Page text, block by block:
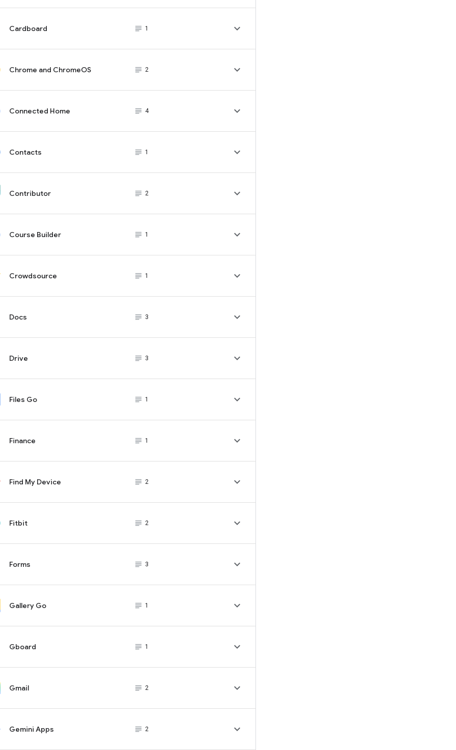
Cardboard subject_black
1 
Chrome and ChromeOS subject_black
2 
Connected Home subject_black
4 
Contacts subject_black
1 
Contributor subject_black
2 
Course Builder subject_black
1 
Crowdsource subject_black
1 
Docs subject_black
3 
Drive subject_black
3 
Files Go subject_black
1 
Finance subject_black
1 
Find My Device subject_black
2 
Fitbit subject_black
2 
Forms subject_black
3 
Gallery Go subject_black
1 
Gboard subject_black
1 
Gmail subject_black
2 
Gemini Apps subject_black
2 